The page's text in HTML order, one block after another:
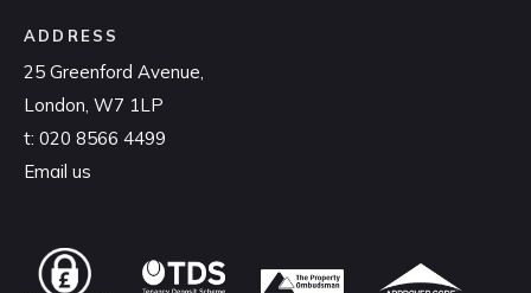
ADDRESS
25 Greenford Avenue,
London, W7 1LP
t: 020 8566 4499
Email us